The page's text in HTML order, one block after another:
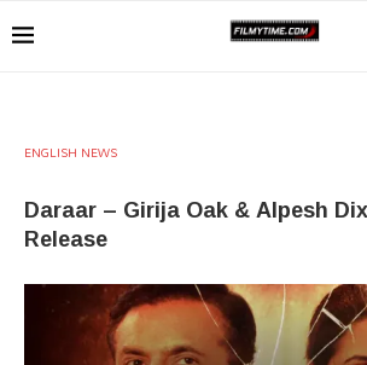
ENGLISH NEWS
Daraar – Girija Oak & Alpesh
Release